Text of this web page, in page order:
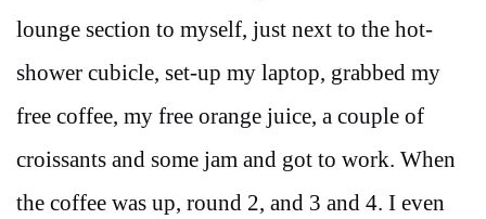
lounge section to myself, just next to the hot-
shower cubicle, set-up my laptop, grabbed my
free coffee, my free orange juice, a couple of
croissants and some jam and got to work. When
the coffee was up, round 2, and 3 and 4. I even